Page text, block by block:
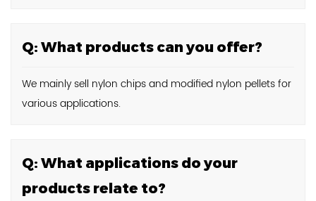
Q: What products can you offer?
We mainly sell nylon chips and modified nylon pellets for
various applications.
Q: What applications do your
products relate to?